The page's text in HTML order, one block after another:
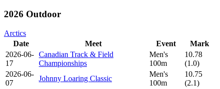
2026 Outdoor
Arctics
Date
Meet Event
Mark
2026-06-
17
Canadian Track & Field
Championships
Men's
100m
10.78
(1.0)
2026-06-
07
Johnny Loaring Classic
Men's
100m
10.75
(2.1)